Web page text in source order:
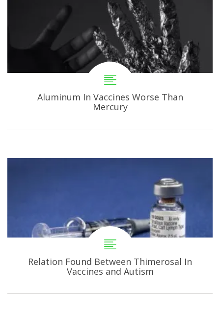
Aluminum In Vaccines Worse Than
Mercury
Relation Found Between Thimerosal In
Vaccines and Autism